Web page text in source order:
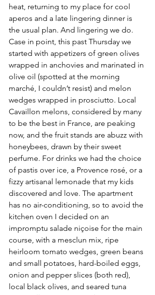
heat, returning to my place for cool
aperos and a late lingering dinner is
the usual plan. And lingering we do.
Case in point, this past Thursday we
started with appetizers of green olives
wrapped in anchovies and marinated in
olive oil (spotted at the morning
marché, I couldn’t resist) and melon
wedges wrapped in prosciutto. Local
Cavaillon melons, considered by many
to be the best in France, are peaking
now, and the fruit stands are abuzz with
honeybees, drawn by their sweet
perfume. For drinks we had the choice
of pastis over ice, a Provence rosé, or a
fizzy artisanal lemonade that my kids
discovered and love. The apartment
has no air-conditioning, so to avoid the
kitchen oven I decided on an
impromptu salade niçoise for the main
course, with a mesclun mix, ripe
heirloom tomato wedges, green beans
and small potatoes, hard-boiled eggs,
onion and pepper slices (both red),
local black olives, and seared tuna